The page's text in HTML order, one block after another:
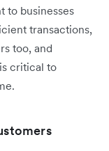
to businesses
transactions,
too, and
critical to